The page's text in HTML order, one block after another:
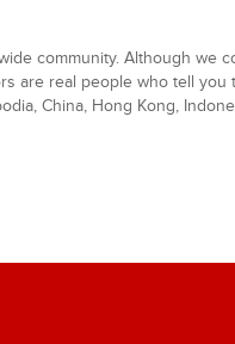
community. Although we
are real people who tell
China, Hong Kong,